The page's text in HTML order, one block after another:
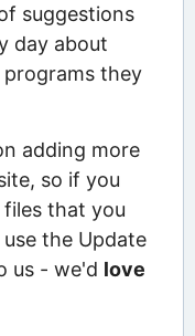
suggestions
day about
they
adding more
so if you
that you
the Update
us - we'd love